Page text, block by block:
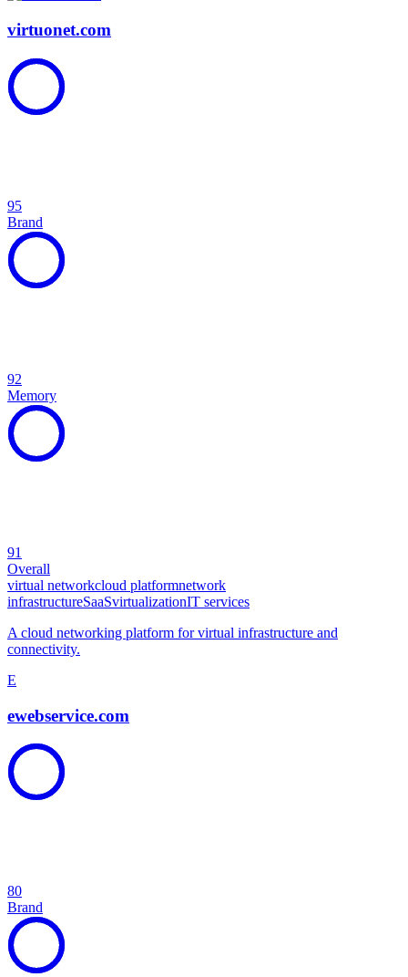
virtuonet.com
95
Brand
92
Memory
91
Overall
virtual networkcloud platformnetwork
infrastructureSaaSvirtualizationIT services
A cloud networking platform for virtual infrastructure and
connectivity.
E
ewebservice.com
80
Brand